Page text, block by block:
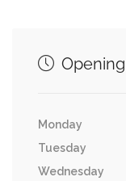
Monday
Tuesday
Wednesday